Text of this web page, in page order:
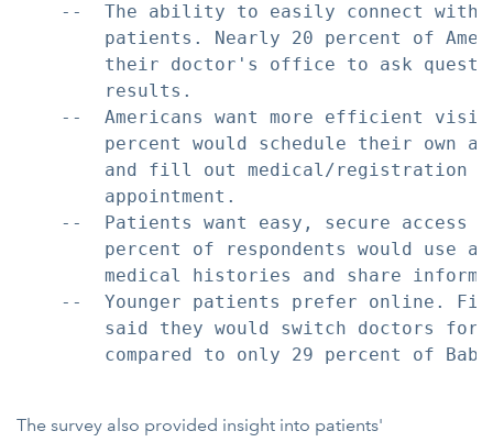
--  The ability to easily connect with
patients. Nearly 20 percent of
their doctor's office to ask
        results.
--  Americans want more efficient
percent would schedule their own
and fill out medical/registration
        appointment.
--  Patients want easy, secure access
percent of respondents would use a
medical histories and share
--  Younger patients prefer online.
said they would switch doctors for
compared to only 29 percent of
The survey also provided insight into patients'